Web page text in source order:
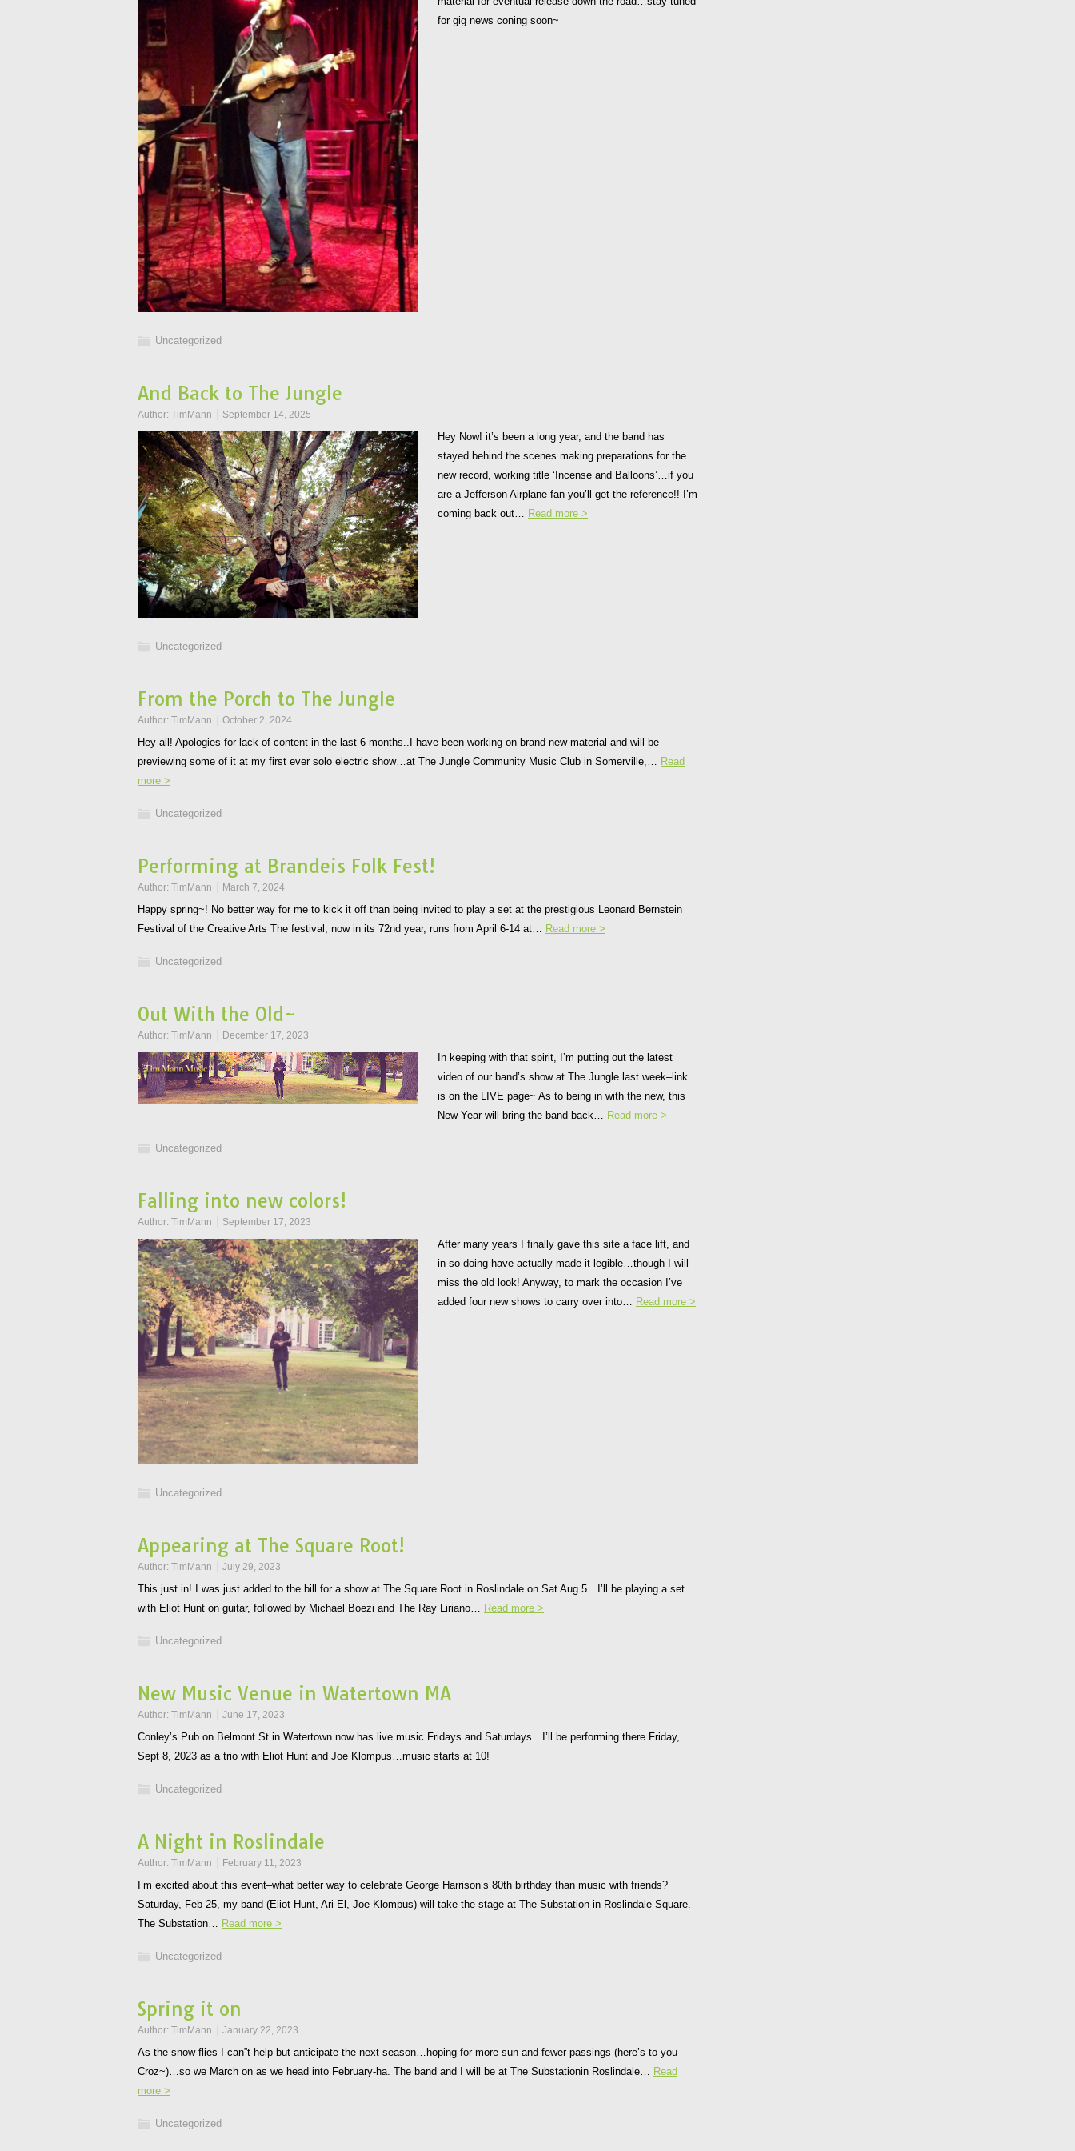
for gig news coning soon~
Uncategorized
And Back to The Jungle
Author: TimMann September 14, 2025
Hey Now! it’s been a long year, and the band has
stayed behind the scenes making preparations for the
new record, working title ‘Incense and Balloons’…if you
are a Jefferson Airplane fan you’ll get the reference!! I’m
coming back out… Read more >
Uncategorized
From the Porch to The Jungle
Author: TimMann October 2, 2024
Hey all! Apologies for lack of content in the last 6 months..I have been working on brand new material and will be
previewing some of it at my first ever solo electric show…at The Jungle Community Music Club in Somerville,… Read
more >
Uncategorized
Performing at Brandeis Folk Fest!
Author: TimMann March 7, 2024
Happy spring~! No better way for me to kick it off than being invited to play a set at the prestigious Leonard Bernstein
Festival of the Creative Arts The festival, now in its 72nd year, runs from April 6-14 at… Read more >
Uncategorized
Out With the Old~
Author: TimMann December 17, 2023
In keeping with that spirit, I’m putting out the latest
video of our band’s show at The Jungle last week–link
is on the LIVE page~ As to being in with the new, this
New Year will bring the band back… Read more >
Uncategorized
Falling into new colors!
Author: TimMann September 17, 2023
After many years I finally gave this site a face lift, and
in so doing have actually made it legible…though I will
miss the old look! Anyway, to mark the occasion I’ve
added four new shows to carry over into… Read more >
Uncategorized
Appearing at The Square Root!
Author: TimMann July 29, 2023
This just in! I was just added to the bill for a show at The Square Root in Roslindale on Sat Aug 5…I’ll be playing a set
with Eliot Hunt on guitar, followed by Michael Boezi and The Ray Liriano… Read more >
Uncategorized
New Music Venue in Watertown MA
Author: TimMann June 17, 2023
Conley’s Pub on Belmont St in Watertown now has live music Fridays and Saturdays…I’ll be performing there Friday,
Sept 8, 2023 as a trio with Eliot Hunt and Joe Klompus…music starts at 10!
Uncategorized
A Night in Roslindale
Author: TimMann February 11, 2023
I’m excited about this event–what better way to celebrate George Harrison’s 80th birthday than music with friends?
Saturday, Feb 25, my band (Eliot Hunt, Ari El, Joe Klompus) will take the stage at The Substation in Roslindale Square.
The Substation… Read more >
Uncategorized
Spring it on
Author: TimMann January 22, 2023
As the snow flies I can”t help but anticipate the next season…hoping for more sun and fewer passings (here’s to you
Croz~)…so we March on as we head into February-ha. The band and I will be at The Substationin Roslindale… Read
more >
Uncategorized